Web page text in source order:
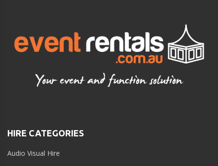
HIRE CATEGORIES
Audio Visual Hire